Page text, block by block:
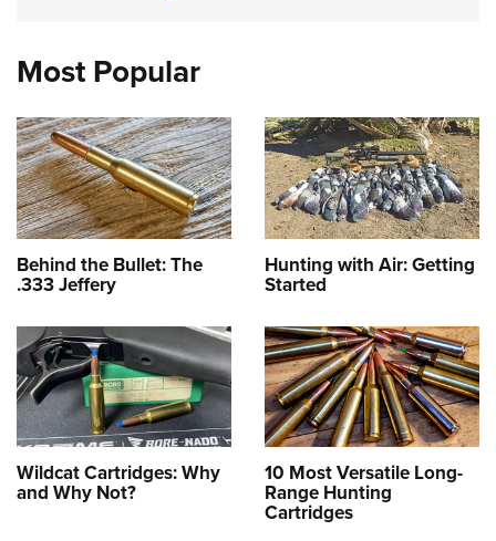
Most Popular
Behind the Bullet: The
.333 Jeffery
Hunting with Air: Getting
Started
Wildcat Cartridges: Why
and Why Not?
10 Most Versatile Long-
Range Hunting
Cartridges